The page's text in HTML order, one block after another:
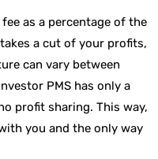
as a percentage of the
a cut of your profits,
can vary between
PMS has only a
profit sharing. This way,
you and the only way